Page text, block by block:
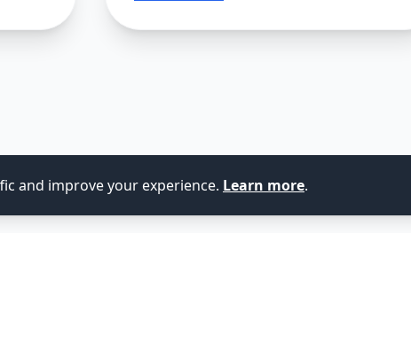
and improve your experience. Learn more.